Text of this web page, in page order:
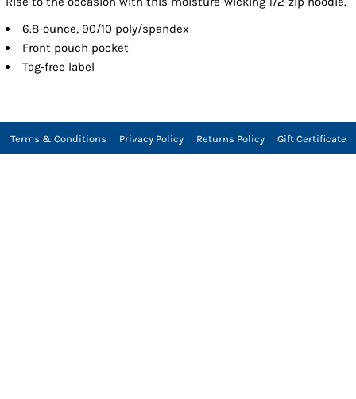
6.8-ounce, 90/10 poly/spandex
Front pouch pocket
Tag-free label
Terms & Conditions Privacy Policy Returns Policy Gift Certificate